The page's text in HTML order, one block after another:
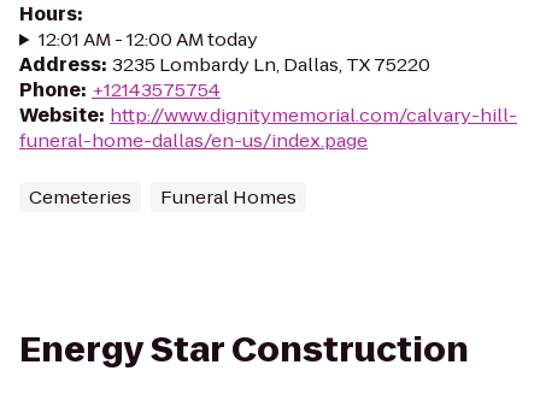
Hours:
12:01 AM - 12:00 AM today
Address: 3235 Lombardy Ln, Dallas, TX 75220
Phone: +12143575754
Website: http://www.dignitymemorial.com/calvary-hill-
funeral-home-dallas/en-us/index.page
Cemeteries Funeral Homes
Energy Star Construction